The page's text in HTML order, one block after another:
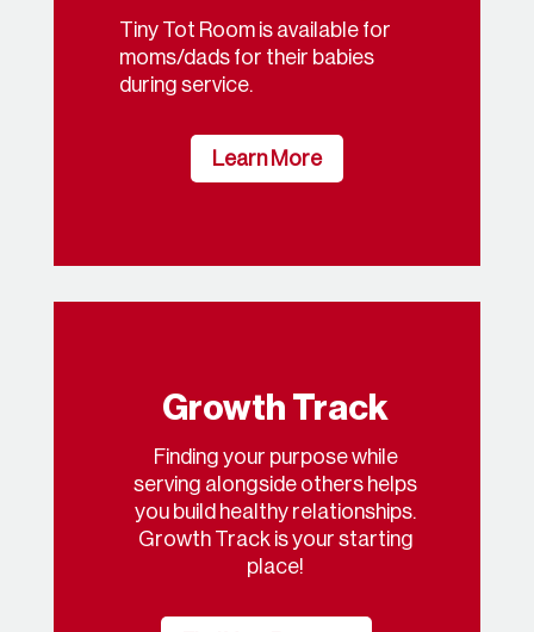
Tiny Tot Room is available for
moms/dads for their babies
during service.
Learn More
Growth Track
Finding your purpose while
serving alongside others helps
you build healthy relationships.
Growth Track is your starting
place!